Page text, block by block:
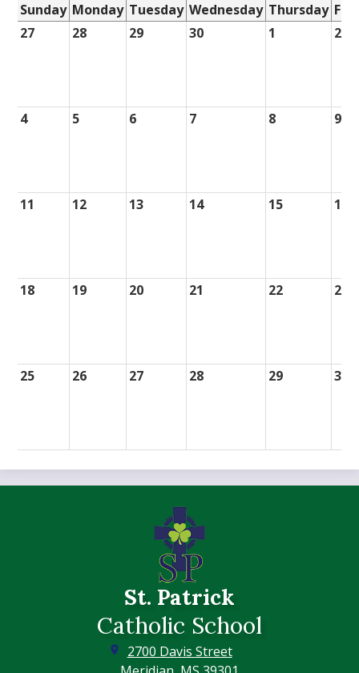
Sunday Monday Tuesday Wednesday Thursday
27
28 29 30 1 2
4 5 6 7 8 9
11 12 13 14 15 16
18 19 20 21 22 23
25 26 27 28 29 30
St. Patrick
Catholic School
2700 Davis Street